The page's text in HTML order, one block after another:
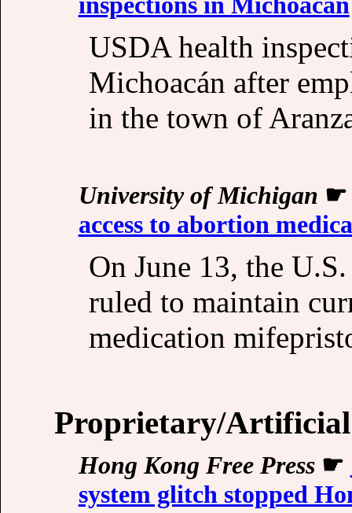
USDA health
Michoacán after
in the town of
University of Michigan
access to abortion
On June 13, the
ruled to maintain
medication
Proprietary/
Hong Kong Free Press☛
system glitch stopped